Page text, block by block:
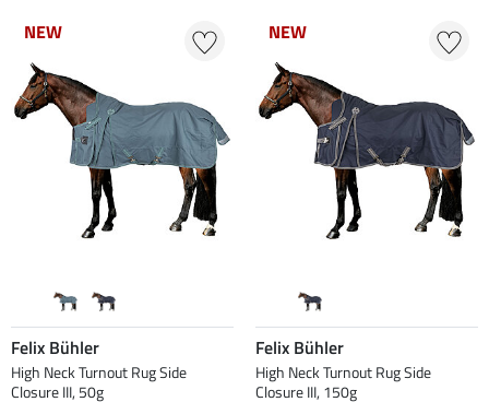
NEW
NEW
Felix Bühler
High Neck Turnout Rug Side
Closure III, 50g
NEW
NEW
Felix Bühler
High Neck Turnout Rug Side
Closure III, 150g